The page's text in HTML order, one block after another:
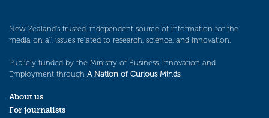
New Zealand’s trusted, independent source of information for the
media on all issues related to research, science, and innovation.
Publicly funded by the Ministry of Business, Innovation and
Employment through A Nation of Curious Minds.
About us
For journalists